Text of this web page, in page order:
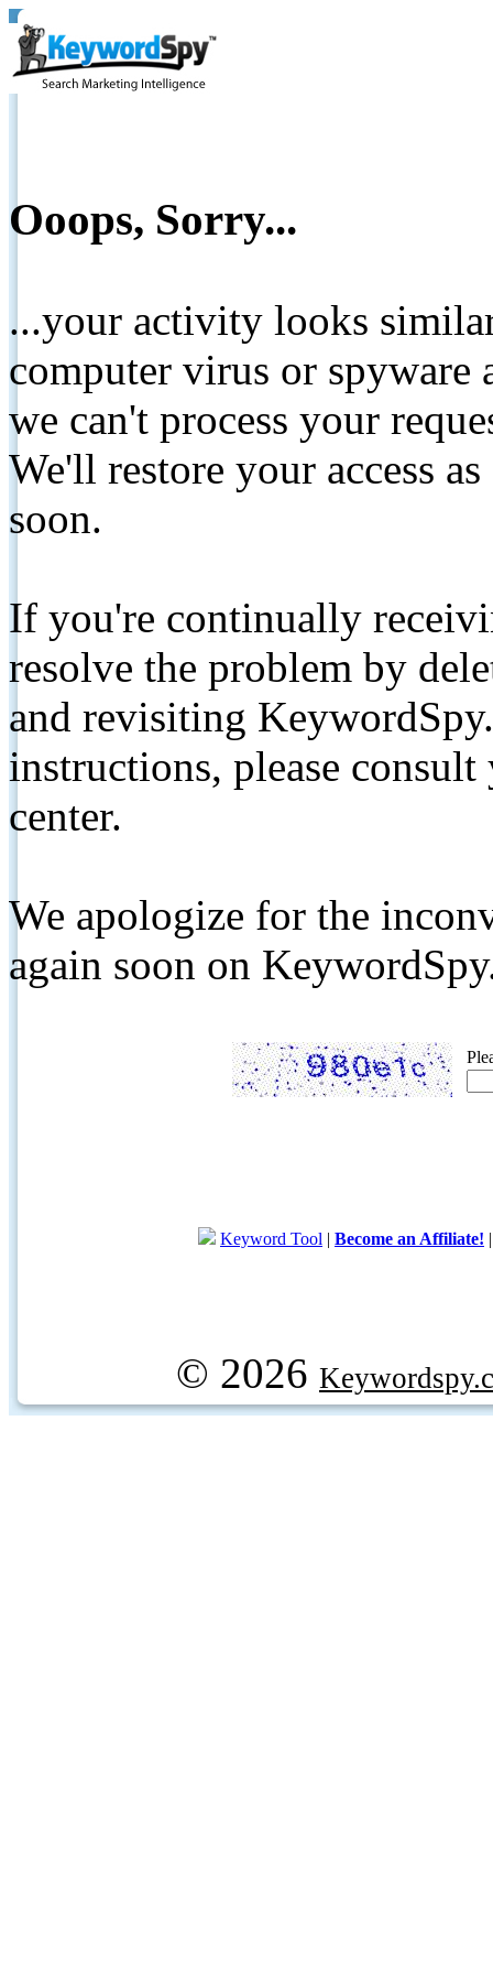
Ooops, Sorry...
...your activity looks
computer virus or spyware
we can't process your
We'll restore your access
soon.
If you're continually
resolve the problem by
and revisiting
instructions, please
center.
We apologize for the
again soon on
Keyword Tool | Become an Affiliate!
© 2026